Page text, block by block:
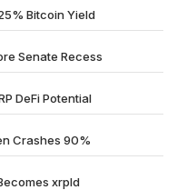
Bitcoin Yield
Senate Recess
DeFi Potential
Crashes 90%
xrpld